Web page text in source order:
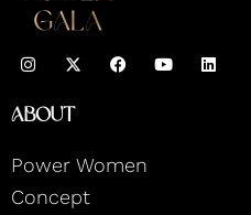
I
n
t
a
a
F
a
k
Y
o
L
i
About
Power Women
Concept